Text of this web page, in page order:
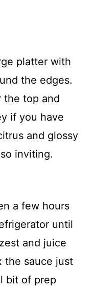
platter with
the edges.
the top and
if you have
and glossy
inviting.
a few hours
until
and juice
the sauce just
bit of prep